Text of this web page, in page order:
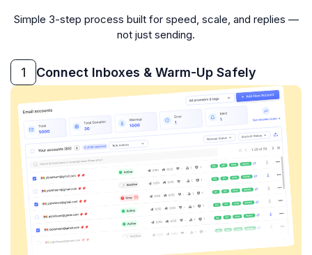
Simple 3-step process built for speed, scale, and replies —
not just sending.
1 Connect Inboxes & Warm-Up Safely